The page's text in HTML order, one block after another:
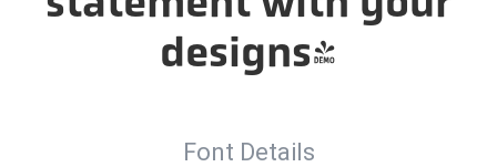
designs!
Font Details